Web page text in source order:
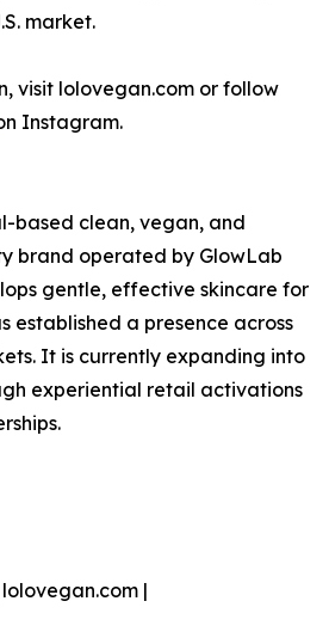
market.
visit lolovegan.com or follow
Instagram.
based clean, vegan, and
brand operated by GlowLab
gentle, effective skincare for
established a presence across
It is currently expanding into
experiential retail activations
|